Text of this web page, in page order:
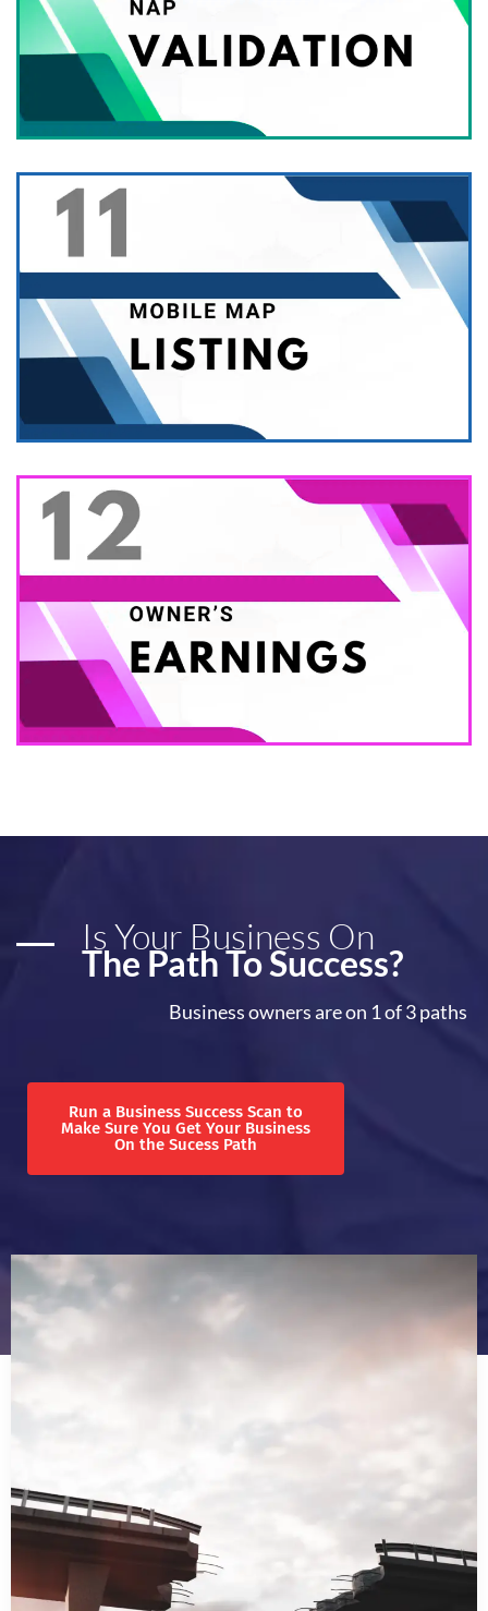
Is Your Business On
The Path To Success?
Business owners are on 1 of 3 paths
Run a Business Success Scan to
Make Sure You Get Your Business
On the Sucess Path